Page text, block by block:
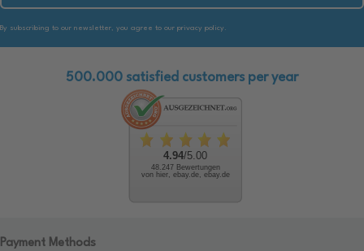
By subscribing to our newsletter, you agree to our privacy policy.
500.000 satisfied customers per year
4.94/5.00
48.247 Bewertungen
von hier, ebay.de, ebay.de
Payment Methods